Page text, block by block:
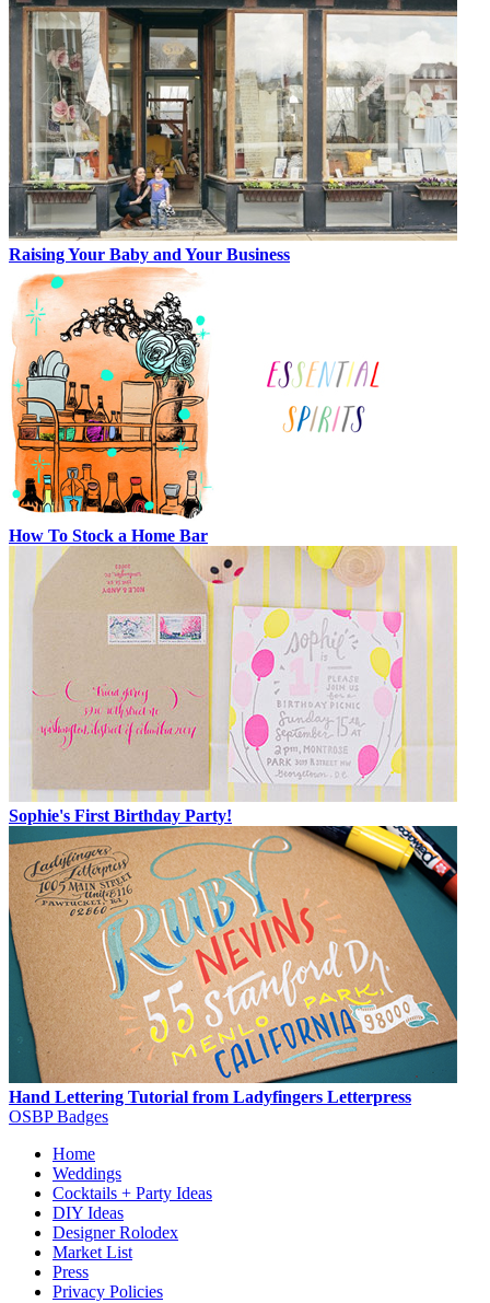
Raising Your Baby and Your Business
How To Stock a Home Bar
Sophie's First Birthday Party!
Hand Lettering Tutorial from Ladyfingers Letterpress
OSBP Badges
Home
Weddings
Cocktails + Party Ideas
DIY Ideas
Designer Rolodex
Market List
Press
Privacy Policies